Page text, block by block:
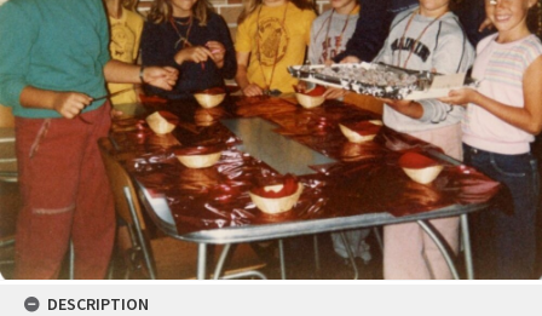
DESCRIPTION